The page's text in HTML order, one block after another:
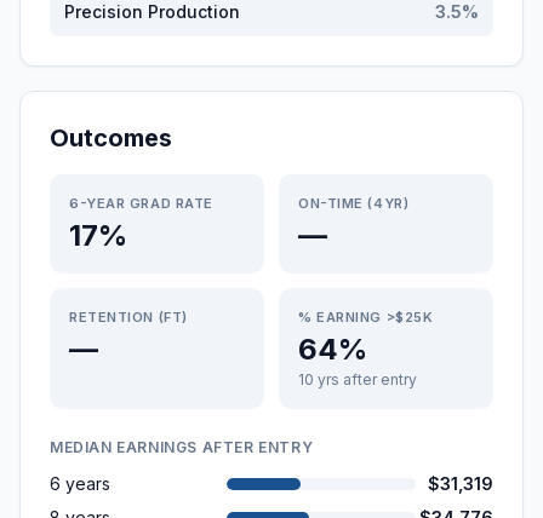
Precision Production 3.5%
Outcomes
6-YEAR GRAD RATE
17%
ON-TIME (4YR)
—
RETENTION (FT)
—
% EARNING >$25K
64%
10 yrs after entry
MEDIAN EARNINGS AFTER ENTRY
6 years
$31,319